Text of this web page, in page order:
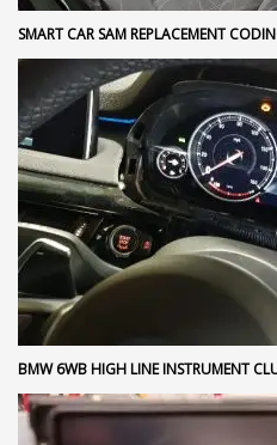
SMART CAR SAM REPLACEMENT
BMW 6WB HIGH LINE INSTRUMENT